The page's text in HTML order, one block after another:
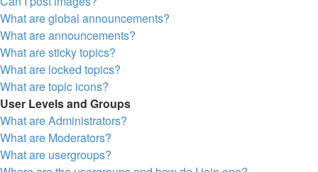
What are global announcements?
What are announcements?
What are sticky topics?
What are locked topics?
What are topic icons?
User Levels and Groups
What are Administrators?
What are Moderators?
What are usergroups?